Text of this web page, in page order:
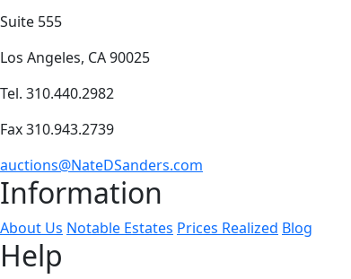
Suite 555
Los Angeles, CA 90025
Tel. 310.440.2982
Fax 310.943.2739
auctions@NateDSanders.com
Information
About Us Notable Estates Prices Realized Blog
Help